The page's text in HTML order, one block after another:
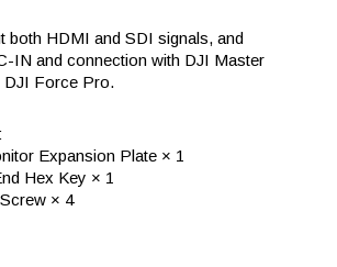
both HDMI and SDI signals, and
IN and connection with DJI Master
DJI Force Pro.
Expansion Plate × 1
Hex Key × 1
× 4